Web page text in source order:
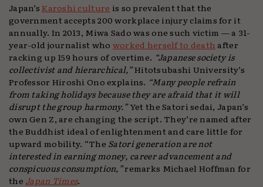
Japan’sKaroshi culture is so prevalent that the
government accepts 200 workplace injury claims for it
annually. In 2013, Miwa Sado was one such victim — a 31-
year-old journalist who worked herself to death after
racking up 159 hours of overtime. “Japanese society is
collectivist and hierarchical,”Hitotsubashi University’s
Professor Hiroshi Ono explains. “Many people refrain
from taking holidays because they are afraid that it will
disrupt the group harmony.”Yet the Satori sedai, Japan’s
own Gen Z, are changing the script. They’re named after
the Buddhist ideal of enlightenment and care little for
upward mobility. “The Satori generation are not
interested in earning money, career advancement and
conspicuous consumption,”remarks Michael Hoffman for
the Japan Times.